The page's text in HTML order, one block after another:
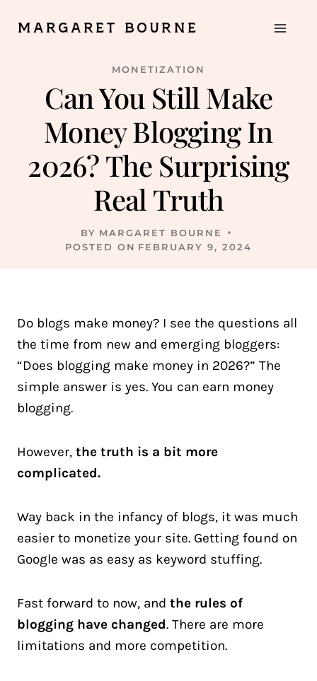
MARGARET BOURNE
MONETIZATION
Can You Still Make
Money Blogging In
2026? The Surprising
Real Truth
BY MARGARET BOURNE
POSTED ON FEBRUARY 9, 2024
Do blogs make money? I see the questions all
the time from new and emerging bloggers:
“Does blogging make money in 2026?” The
simple answer is yes. You can earn money
blogging.
However, the truth is a bit more
complicated.
Way back in the infancy of blogs, it was much
easier to monetize your site. Getting found on
Google was as easy as keyword stuffing.
Fast forward to now, and the rules of
blogging have changed. There are more
limitations and more competition.